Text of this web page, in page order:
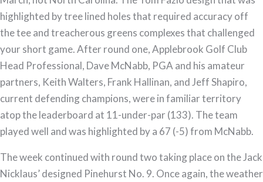
highlighted by tree lined holes that required accuracy off
the tee and treacherous greens complexes that challenged
your short game. After round one, Applebrook Golf Club
Head Professional, Dave McNabb, PGA and his amateur
partners, Keith Walters, Frank Hallinan, and Jeff Shapiro,
current defending champions, were in familiar territory
atop the leaderboard at 11-under-par (133). The team
played well and was highlighted by a 67 (-5) from McNabb.
The week continued with round two taking place on the Jack
Nicklaus’ designed Pinehurst No. 9. Once again, the weather